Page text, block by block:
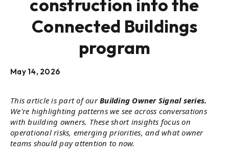
construction into the
Connected Buildings
program
May 14, 2026
This article is part of ourBuilding Owner Signal series.
We're highlighting patterns we see across conversations
with building owners. These short insights focus on
operational risks, emerging priorities, and what owner
teams should pay attention to now.